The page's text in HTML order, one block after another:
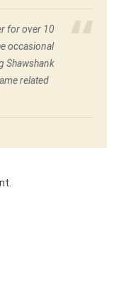
for over 10
occasional
Shawshank
related